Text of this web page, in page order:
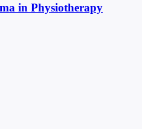
in Physiotherapy